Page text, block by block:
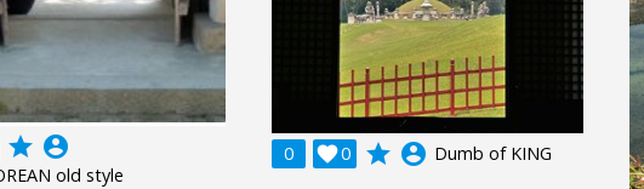
grade account_circle
old style
0 0
 grade account_circle Dumb of KING